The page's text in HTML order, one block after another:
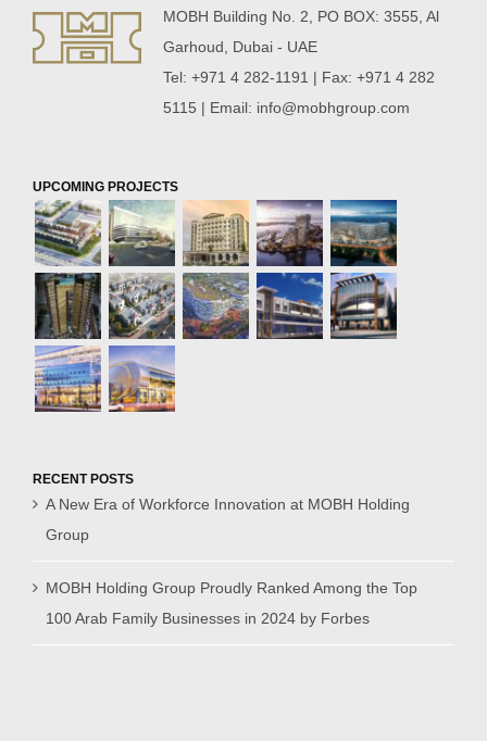
MOBH Building No. 2, PO BOX: 3555, Al
Garhoud, Dubai - UAE
Tel: +971 4 282-1191 | Fax: +971 4 282
5115 | Email: info@mobhgroup.com
UPCOMING PROJECTS
RECENT POSTS
A New Era of Workforce Innovation at MOBH Holding
Group
MOBH Holding Group Proudly Ranked Among the Top
100 Arab Family Businesses in 2024 by Forbes